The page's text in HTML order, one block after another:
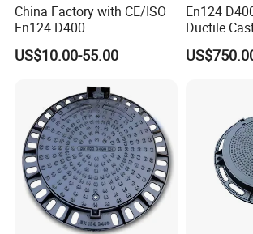
China Factory with CE/ISO
En124 D400
SMC/BMC/Ductile Iron
Square
Composite Manhole Cover
US$10.00-55.00
En124
Ductile
Cover with